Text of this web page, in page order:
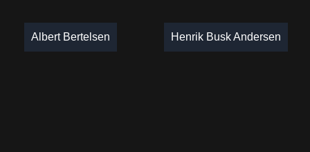
Albert Bertelsen Henrik Busk Andersen